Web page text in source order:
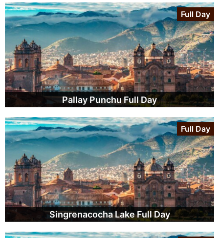
Pallay Punchu Full Day
Full Day
Singrenacocha Lake Full Day
Full Day